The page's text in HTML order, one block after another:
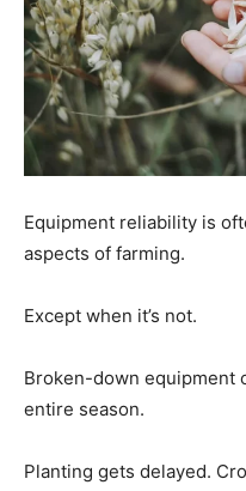
Equipment reliability is
aspects of farming.
Except when it’s not.
Broken-down equipment
entire season.
Planting gets delayed.